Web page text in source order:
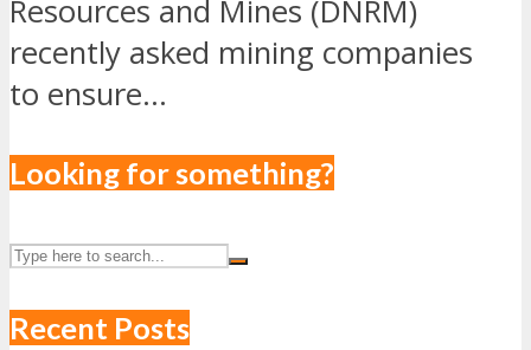
Resources and Mines (DNRM)
recently asked mining companies
to ensure...
Looking for something?
Recent Posts